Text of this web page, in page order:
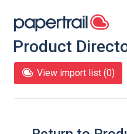
Product
View import list (0)